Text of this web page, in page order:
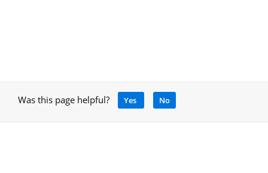
Was this page helpful? Yes No